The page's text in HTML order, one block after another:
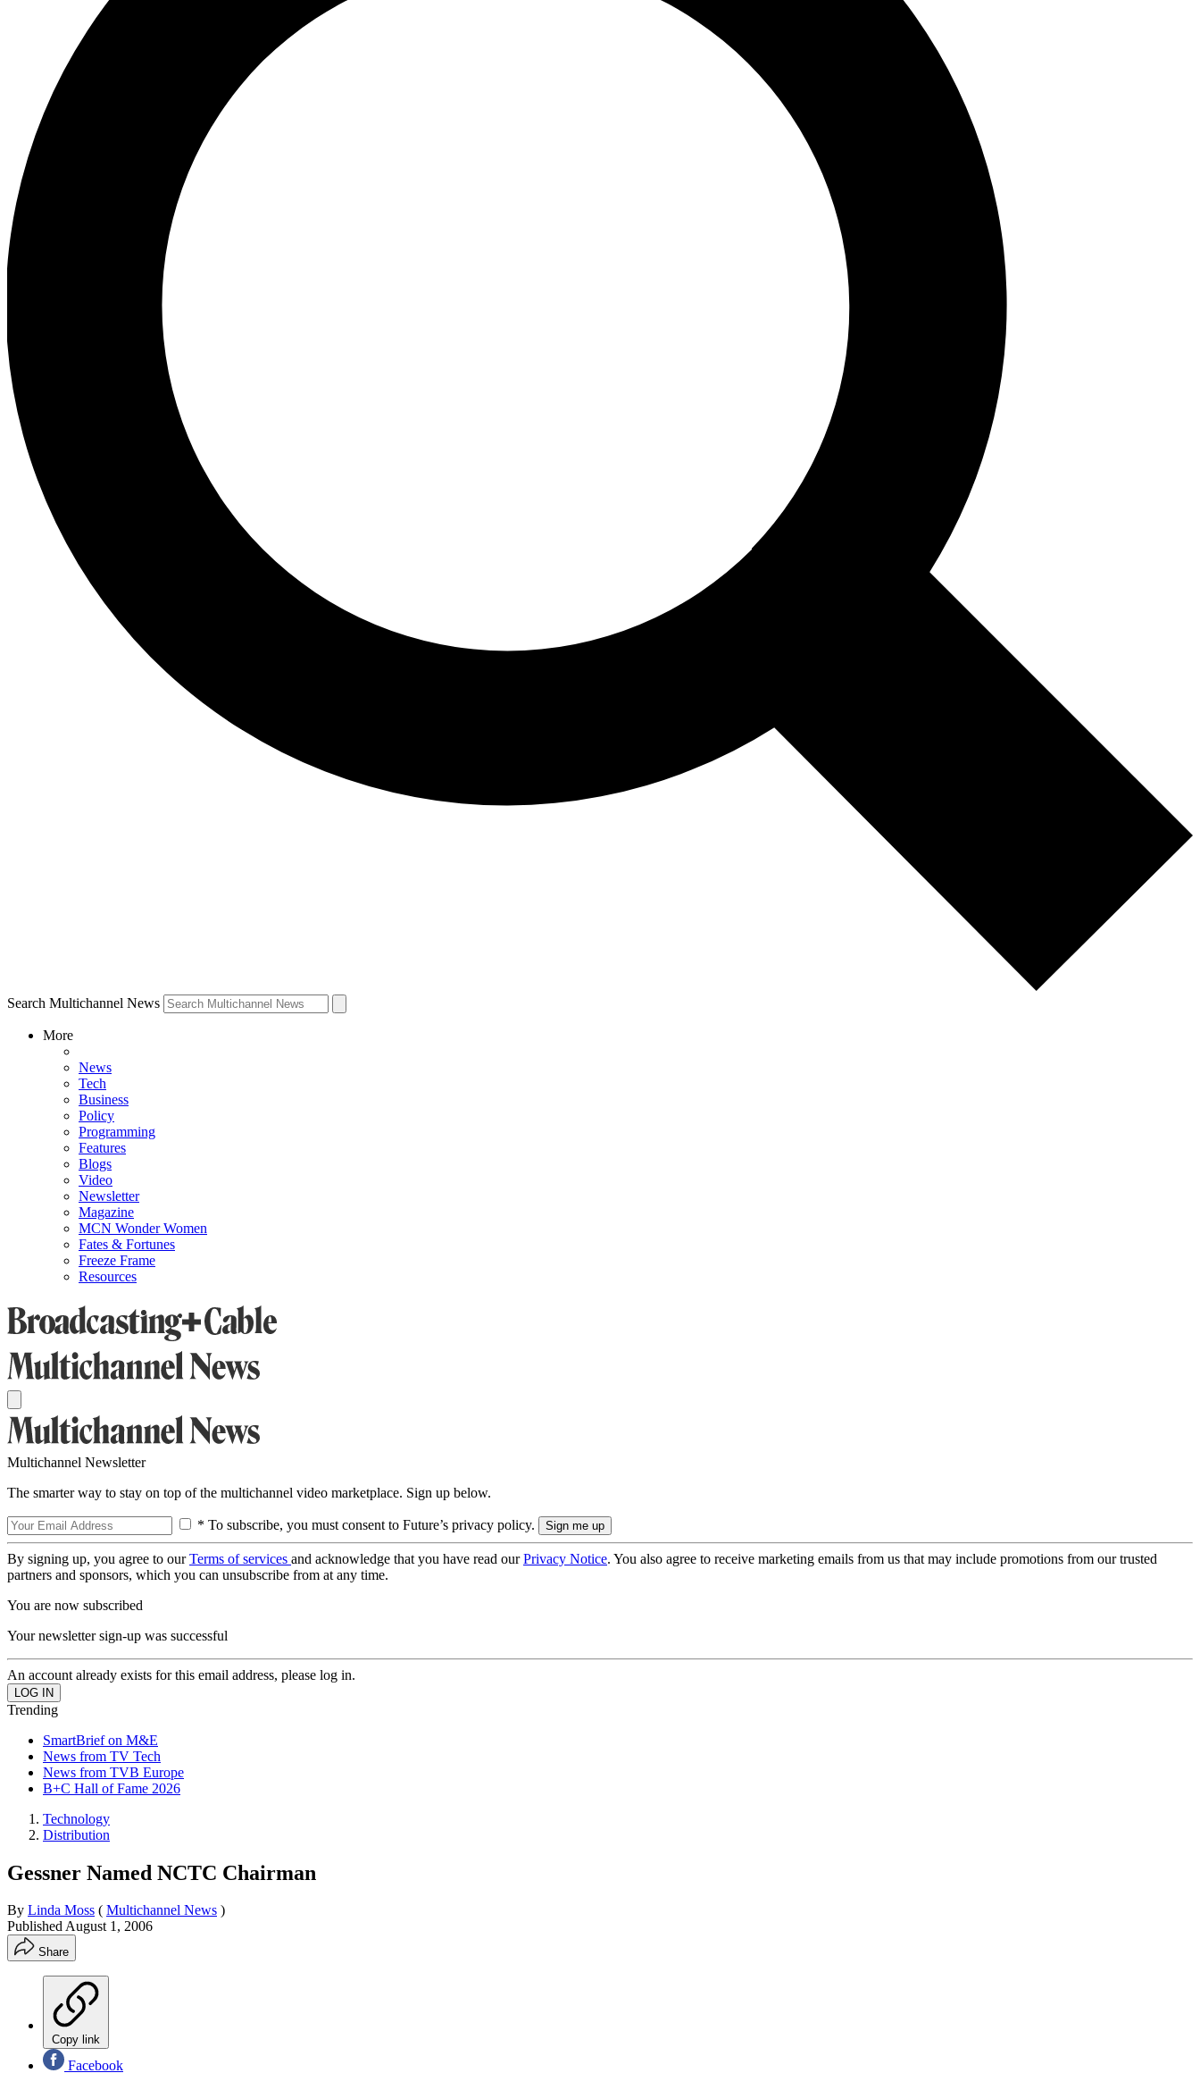
Search Multichannel News
More
News
Tech
Business
Policy
Programming
Features
Blogs
Video
Newsletter
Magazine
MCN Wonder Women
Fates & Fortunes
Freeze Frame
Resources
Multichannel Newsletter
The smarter way to stay on top of the multichannel video marketplace. Sign up below.
* To subscribe, you must consent to Future’s privacy policy.
By signing up, you agree to ourTerms of services and acknowledge that you have read ourPrivacy Notice. You also agree to receive marketing emails from us that may include promotions from our trusted
partners and sponsors, which you can unsubscribe from at any time.
You are now subscribed
Your newsletter sign-up was successful
An account already exists for this email address, please log in.
Trending
SmartBrief on M&E
News from TV Tech
News from TVB Europe
B+C Hall of Fame 2026
Technology
Distribution
Gessner Named NCTC Chairman
By Linda Moss ( Multichannel News )
PublishedAugust 1, 2006
Share
Copy link
Facebook